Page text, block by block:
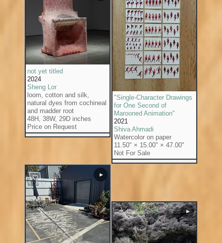
not yet titled
2024
Sheng Lor
loom, cotton and silk,
natural dyes from cochineal
and madder root
48H, 38W, 29D inches
Price on Request
"Single-Character Drawings
for One Second of
Marooned Animation"
2021
Shiva Ahmadi
Watercolor on paper
11.50" × 15.00" × 47.00"
Not For Sale
▶
▶